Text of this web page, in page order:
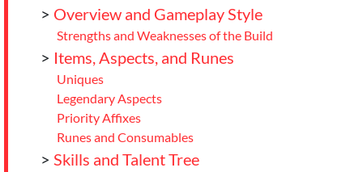
> Overview and Gameplay Style
Strengths and Weaknesses of the Build
> Items, Aspects, and Runes
Uniques
Legendary Aspects
Priority Affixes
Runes and Consumables
> Skills and Talent Tree